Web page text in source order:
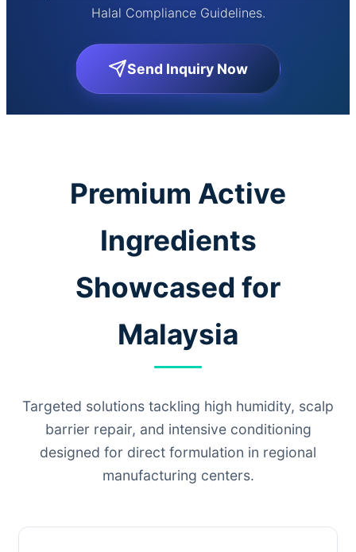
Halal Compliance Guidelines.
Send Inquiry Now
Premium Active
Ingredients
Showcased for
Malaysia
Targeted solutions tackling high humidity, scalp
barrier repair, and intensive conditioning
designed for direct formulation in regional
manufacturing centers.